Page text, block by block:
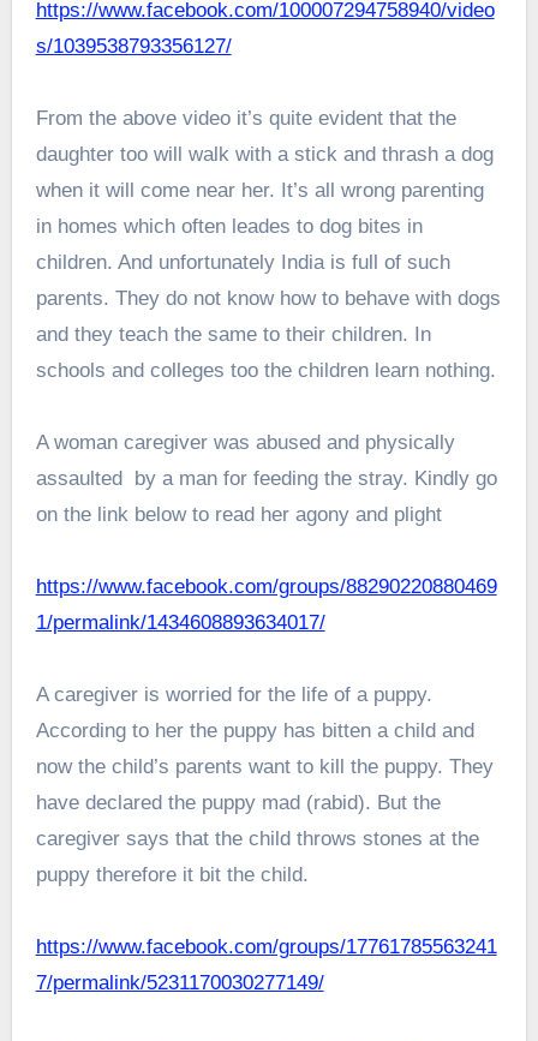
https://www.facebook.com/100007294758940/video
s/1039538793356127/
From the above video it’s quite evident that the
daughter too will walk with a stick and thrash a dog
when it will come near her. It’s all wrong parenting
in homes which often leades to dog bites in
children. And unfortunately India is full of such
parents. They do not know how to behave with dogs
and they teach the same to their children. In
schools and colleges too the children learn nothing.
A woman caregiver was abused and physically
assaulted by a man for feeding the stray. Kindly go
on the link below to read her agony and plight
https://www.facebook.com/groups/88290220880469
1/permalink/1434608893634017/
A caregiver is worried for the life of a puppy.
According to her the puppy has bitten a child and
now the child’s parents want to kill the puppy. They
have declared the puppy mad (rabid). But the
caregiver says that the child throws stones at the
puppy therefore it bit the child.
https://www.facebook.com/groups/17761785563241
7/permalink/5231170030277149/